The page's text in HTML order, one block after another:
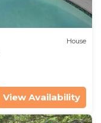
House
View Availability